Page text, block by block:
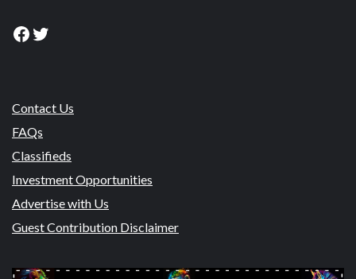
Facebook
Twitter
Contact Us
FAQs
Classifieds
Investment Opportunities
Advertise with Us
Guest Contribution Disclaimer